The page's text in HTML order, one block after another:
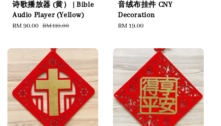
诗歌播放器 (黄） | Bible
Audio Player (Yellow)
Sale
RM 90.00 Regular
RM 110.00
音绒布挂件 CNY
Decoration
Regular
RM 19.00